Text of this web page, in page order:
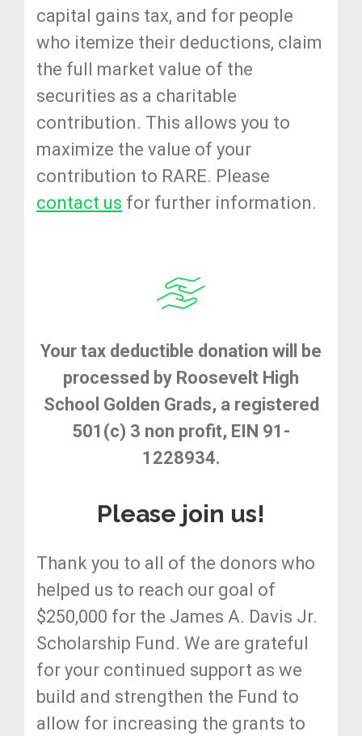
capital gains tax, and for people
who itemize their deductions, claim
the full market value of the
securities as a charitable
contribution. This allows you to
maximize the value of your
contribution to RARE. Please
contact us for further information.
Your tax deductible donation will be
processed by Roosevelt High
School Golden Grads, a registered
501(c) 3 non profit, EIN 91-
1228934.
Please join us!
Thank you to all of the donors who
helped us to reach our goal of
$250,000 for the James A. Davis Jr.
Scholarship Fund. We are grateful
for your continued support as we
build and strengthen the Fund to
allow for increasing the grants to